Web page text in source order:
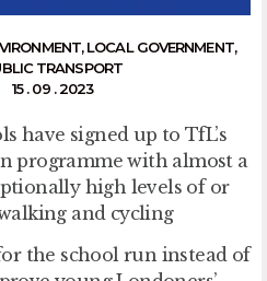
,LOCAL GOVERNMENT,
TRANSPORT
15 . 09 . 2023
have signed up to TfL’s
programme with almost a
high levels of or
and cycling
the school run instead of